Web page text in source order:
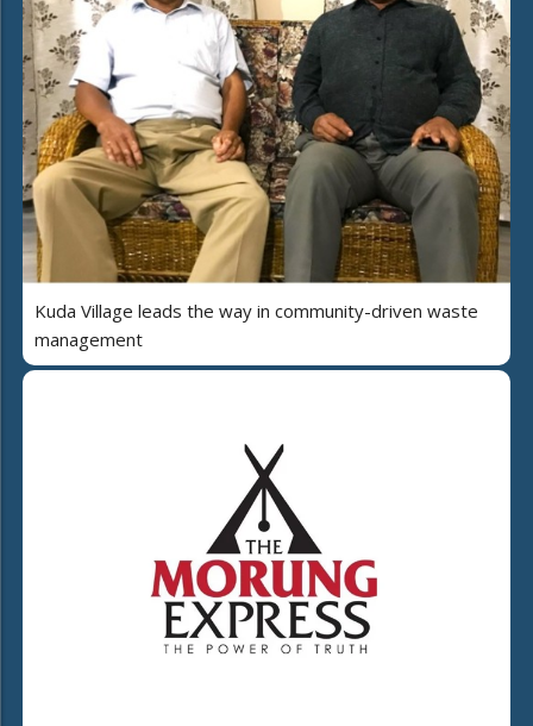
Kuda Village leads the way in community-driven waste
management